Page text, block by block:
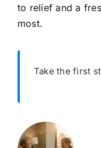
to relief and a
most.
Take the first